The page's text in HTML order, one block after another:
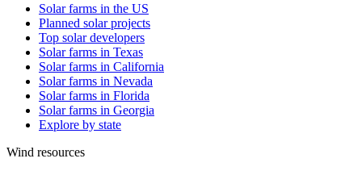
Solar farms in the US
Planned solar projects
Top solar developers
Solar farms in Texas
Solar farms in California
Solar farms in Nevada
Solar farms in Florida
Solar farms in Georgia
Explore by state
Wind resources